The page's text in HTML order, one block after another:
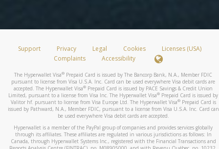
Support Privacy Legal Cookies
Licenses (USA)
Complaints
Accessibility
The Hyperwallet Visa® Prepaid Card is issued by The Bancorp Bank, N.A., Member FDIC
pursuant to license from Visa U.S.A. Inc. Card can be used everywhere Visa debit cards are
accepted. The Hyperwallet Visa® Prepaid Card is issued by PACE Savings & Credit Union
Limited, pursuant to a license from Visa Inc. The Hyperwallet Visa® Prepaid Card is issued by
Valitor hf. pursuant to license from Visa Europe Ltd. The Hyperwallet Visa®Prepaid Card is
issued by Pathward, N.A., Member FDIC, pursuant to a license from Visa U.S.A. Inc. Card can
be used everywhere Visa debit cards are accepted.
Hyperwallet is a member of the PayPal group of companies and provides services globally
through its affiliates. These affiliates are regulated in various jurisdictions as follows: In
Canada, through Hyperwallet Systems Inc., registered with the Financial Transactions and